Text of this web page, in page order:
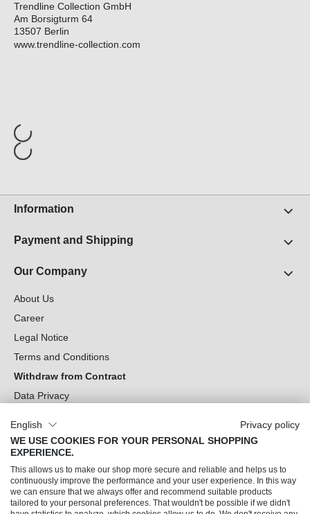
Trendline Collection GmbH
Am Borsigturm 64
13507 Berlin
www.trendline-collection.com
Information
Payment and Shipping
Our Company
About Us
Career
Legal Notice
Terms and Conditions
Withdraw from Contract
Data Privacy
Can we help you?
Our Socials
English
Privacy policy
WE USE COOKIES FOR YOUR PERSONAL SHOPPING
EXPERIENCE.
This allows us to make our shop more secure and reliable and helps us to
continuously improve the performance and your user experience. In this way
we can ensure that we always offer and recommend suitable products
tailored to your personal preferences. That wouldn't be possible if we didn't